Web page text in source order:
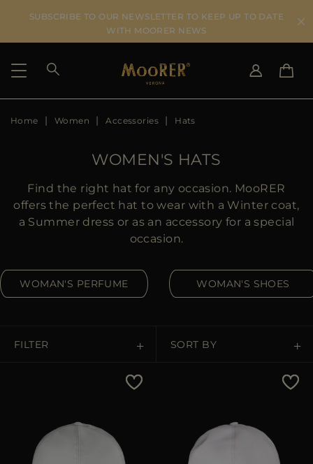
SUBSCRIBE TO OUR NEWSLETTER TO KEEP UP TO DATE
WITH MOORER NEWS
SHIPPING COUNTRY
CA
ES
Home Women Accessories Hats
WOMEN'S HATS
Find the right hat for any occasion. MooRER
offers the perfect hat to wear with a Winter coat,
a Summer dress or as an accessory for a special
occasion.
WOMAN'S PERFUME WOMAN'S SHOES
FILTER SORT BY
Best Sellers